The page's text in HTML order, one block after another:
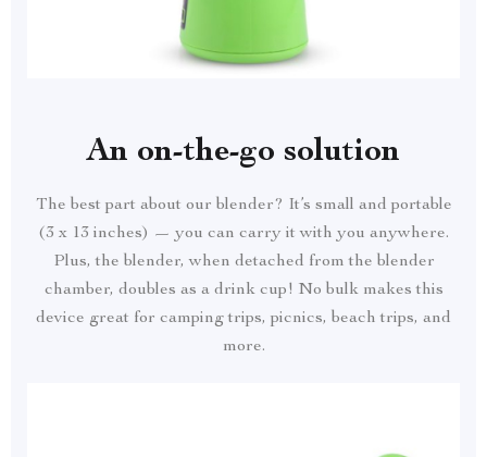
An on-the-go solution
The best part about our blender? It’s small and portable
(3 x 13 inches) — you can carry it with you anywhere.
Plus, the blender, when detached from the blender
chamber, doubles as a drink cup! No bulk makes this
device great for camping trips, picnics, beach trips, and
more.